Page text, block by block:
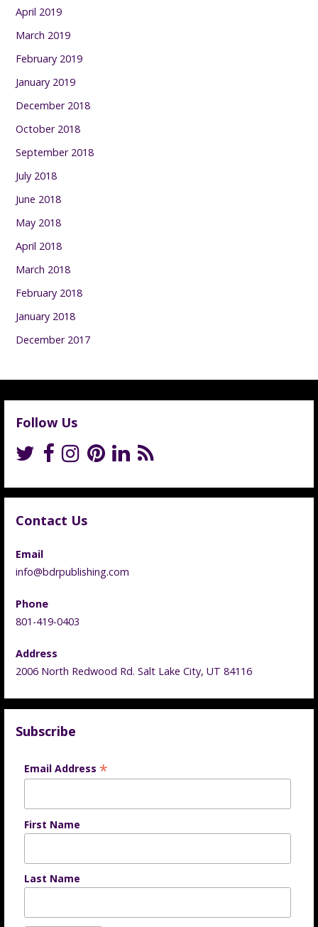
April 2019
March 2019
February 2019
January 2019
December 2018
October 2018
September 2018
July 2018
June 2018
May 2018
April 2018
March 2018
February 2018
January 2018
December 2017
Follow Us
Contact Us
Email
info@bdrpublishing.com
Phone
801-419-0403
Address
2006 North Redwood Rd. Salt Lake City, UT 84116
Subscribe
Email Address *
First Name
Last Name